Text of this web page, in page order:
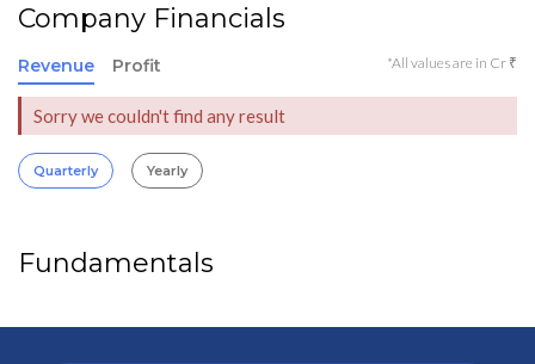
Company Financials
Revenue Profit *All values are in Cr ₹
Sorry we couldn't find any result
Quarterly Yearly
Fundamentals